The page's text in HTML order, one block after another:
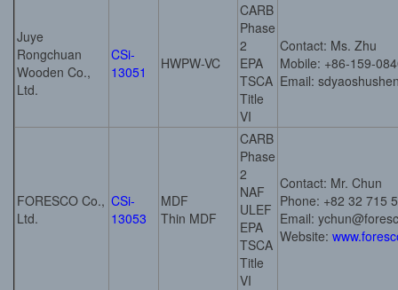
Juye
Rongchuan
Wooden Co.,
Ltd.
CSi-
13051
HWPW-VC
CARB
Phase
2
EPA
TSCA
Title
VI
Contact: Ms. Zhu
Mobile: +86-159-
Email:
FORESCO Co.,
Ltd.
CSi-
13053
MDF
Thin MDF
CARB
Phase
2
NAF
ULEF
EPA
TSCA
Title
VI
Contact: Mr. Chun
Phone: +82 32 715
Email:
Website: